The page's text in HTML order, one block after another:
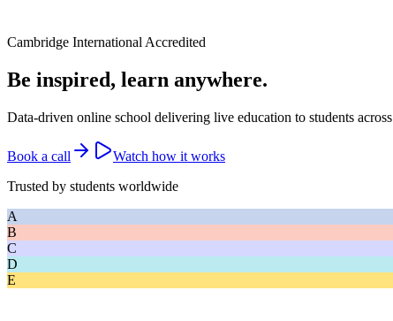
Cambridge International Accredited
Be inspired, learn anywhere.
Data-driven online school delivering live education to students across
Book a call
Watch how it works
Trusted by students worldwide
A
B
C
D
E